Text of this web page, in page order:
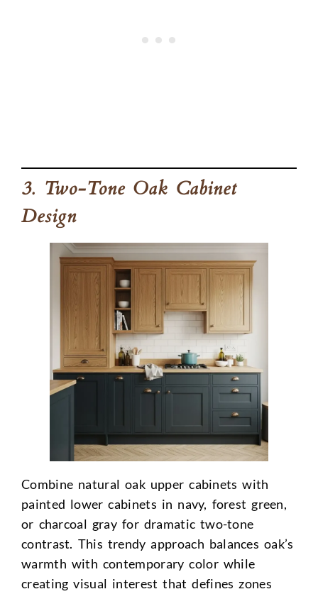
3. Two-Tone Oak Cabinet
Design
Combine natural oak upper cabinets with
painted lower cabinets in navy, forest green,
or charcoal gray for dramatic two-tone
contrast. This trendy approach balances oak’s
warmth with contemporary color while
creating visual interest that defines zones